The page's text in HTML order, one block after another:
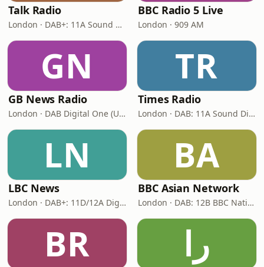
Talk Radio
London · DAB+: 11A Sound Digital
BBC Radio 5 Live
London · 909 AM
GN
GB News Radio
London · DAB Digital One (UK)
TR
Times Radio
London · DAB: 11A Sound Digital
LN
LBC News
London · DAB+: 11D/12A Digital One
BA
BBC Asian Network
London · DAB: 12B BBC National DAB
BR را